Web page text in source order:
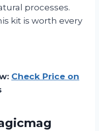
processes.
kit is worth every
Check Price on